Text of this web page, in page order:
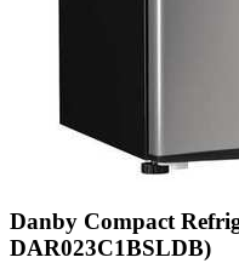
Danby Compact
DAR023C1BSLDB)